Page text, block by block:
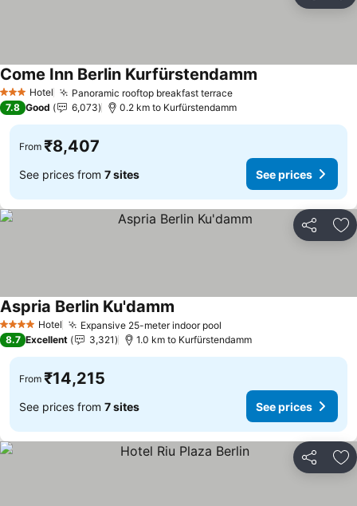
3 StarsHotel Panoramic rooftop breakfast terrace
Come Inn Berlin Kurfürstendamm
7.8 Good 6,073 0.2 km to Kurfürstendamm
From ₹8,407
See prices from 7 sites See prices
Share
4 Stars Hotel Expansive 25-meter indoor pool
Aspria Berlin Ku'damm
8.7 Excellent 3,321 1.0 km to Kurfürstendamm
From ₹14,215
See prices from 7 sites See prices
Share